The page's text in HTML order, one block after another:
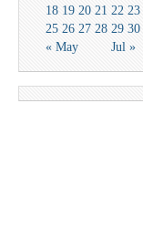
« May Jul »
18 19 20 21 22 23
25 26 27 28 29 30